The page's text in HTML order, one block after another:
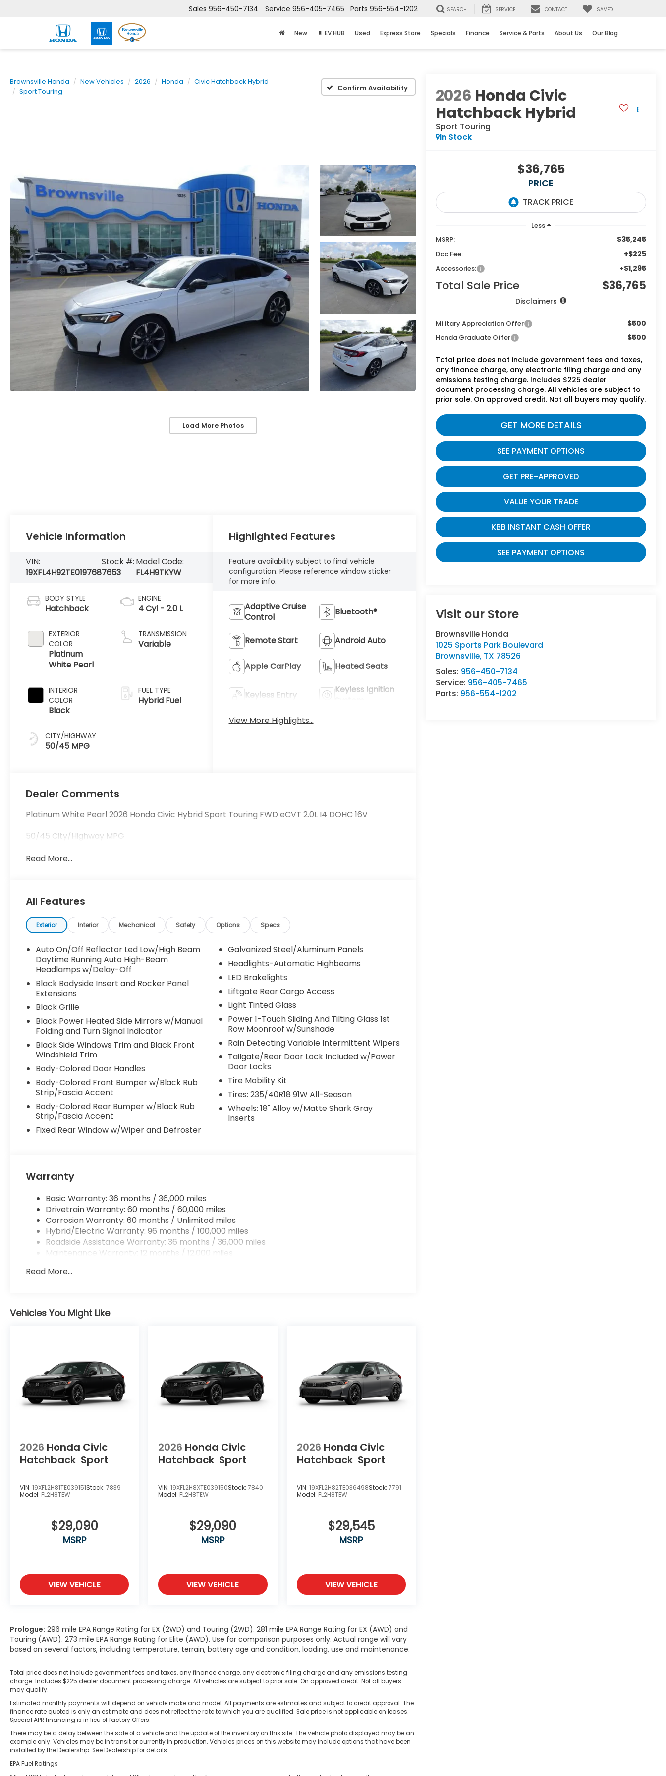
Sales 956-450-7134 Service 956-405-7465 Parts 956-554-1202 SEARCH SERVICE CONTACT SAVED
New 🔋 EV HUB Used Express Store Specials Finance Service & Parts About Us Our Blog
Brownsville Honda New Vehicles 2026 Honda
Civic Hatchback Hybrid
Sport Touring
Confirm Availability
Load More Photos
2026 Honda Civic
Hatchback Hybrid
Sport Touring
In Stock
$36,765
PRICE
Less
MSRP:
$35,245
Doc Fee: +$225
Accessories: +$1,295
Total Sale Price $36,765
Disclaimers
Military Appreciation Offer $500
Honda Graduate Offer $500
Total price does not include government fees and taxes,
any finance charge, any electronic filing charge and any
emissions testing charge. Includes $225 dealer
document processing charge. All vehicles are subject to
prior sale. On approved credit. Not all buyers may qualify.
GET MORE DETAILS
SEE PAYMENT OPTIONS
GET PRE-APPROVED
VALUE YOUR TRADE
KBB INSTANT CASH OFFER
SEE PAYMENT OPTIONS
Visit our Store
Brownsville Honda
1025 Sports Park Boulevard
Brownsville, TX 78526
Sales: 956-450-7134
Service: 956-405-7465
Parts: 956-554-1202
Vehicle Information
VIN:
19XFL4H92TE019768
Stock #:
7653
Model Code:
FL4H9TKYW
BODY STYLE
Hatchback
EXTERIOR
COLOR
Platinum
White Pearl
INTERIOR
COLOR
Black
CITY/HIGHWAY
50/45 MPG
ENGINE
4 Cyl - 2.0 L
TRANSMISSION
Variable
FUEL TYPE
Hybrid Fuel
Highlighted Features
Feature availability subject to final vehicle
configuration. Please reference window sticker
for more info.
Adaptive Cruise
Control
Bluetooth®
Remote Start Android Auto
Apple CarPlay Heated Seats
Keyless Entry
Keyless Ignition
View More Highlights...
Dealer Comments
Platinum White Pearl 2026 Honda Civic Hybrid Sport Touring FWD eCVT 2.0L I4 DOHC 16V
50/45 City/Highway MPG
Read More...
All Features
Exterior Interior Mechanical Safety Options Specs
Auto On/Off Reflector Led Low/High Beam
Daytime Running Auto High-Beam
Headlamps w/Delay-Off
Black Bodyside Insert and Rocker Panel
Extensions
Black Grille
Black Power Heated Side Mirrors w/Manual
Folding and Turn Signal Indicator
Black Side Windows Trim and Black Front
Windshield Trim
Body-Colored Door Handles
Body-Colored Front Bumper w/Black Rub
Strip/Fascia Accent
Body-Colored Rear Bumper w/Black Rub
Strip/Fascia Accent
Fixed Rear Window w/Wiper and Defroster
Galvanized Steel/Aluminum Panels
Headlights-Automatic Highbeams
LED Brakelights
Liftgate Rear Cargo Access
Light Tinted Glass
Power 1-Touch Sliding And Tilting Glass 1st
Row Moonroof w/Sunshade
Rain Detecting Variable Intermittent Wipers
Tailgate/Rear Door Lock Included w/Power
Door Locks
Tire Mobility Kit
Tires: 235/40R18 91W All-Season
Wheels: 18" Alloy w/Matte Shark Gray
Inserts
Warranty
Basic Warranty: 36 months / 36,000 miles
Drivetrain Warranty: 60 months / 60,000 miles
Corrosion Warranty: 60 months / Unlimited miles
Hybrid/Electric Warranty: 96 months / 100,000 miles
Roadside Assistance Warranty: 36 months / 36,000 miles
Maintenance Warranty: 12 months / 12,000 miles
Read More...
Vehicles You Might Like
2026 Honda Civic
Hatchback Sport
VIN: 19XFL2H81TE039151Stock: 7839
Model: FL2H8TEW
$29,090
MSRP
VIEW VEHICLE
2026 Honda Civic
Hatchback Sport
VIN:19XFL2H8XTE039150Stock:7840
Model: FL2H8TEW
$29,090
MSRP
VIEW VEHICLE
2026 Honda Civic
Hatchback Sport
VIN: 19XFL2H82TE036498Stock: 7791
Model: FL2H8TEW
$29,545
MSRP
VIEW VEHICLE
Prologue: 296 mile EPA Range Rating for EX (2WD) and Touring (2WD). 281 mile EPA Range Rating for EX (AWD) and
Touring (AWD). 273 mile EPA Range Rating for Elite (AWD). Use for comparison purposes only. Actual range will vary
based on several factors, including temperature, terrain, battery age and condition, loading, use and maintenance.
Total price does not include government fees and taxes, any finance charge, any electronic filing charge and any emissions testing
charge. Includes $225 dealer document processing charge. All vehicles are subject to prior sale. On approved credit. Not all buyers
may qualify.
Estimated monthly payments will depend on vehicle make and model. All payments are estimates and subject to credit approval. The
finance rate quoted is only an estimate and does not reflect the rate to which you are qualified. Sale price is not applicable on leases.
Special APR financing is in lieu of factory Offers.
There may be a delay between the sale of a vehicle and the update of the inventory on this site. The vehicle photo displayed may be an
example only. Vehicles may be in transit or currently in production. Vehicles prices on this website may include options that have been
installed by the Dealership. See Dealership for details.
EPA Fuel Ratings